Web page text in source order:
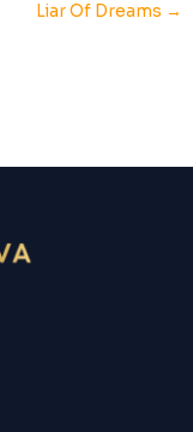
Liar Of Dreams →